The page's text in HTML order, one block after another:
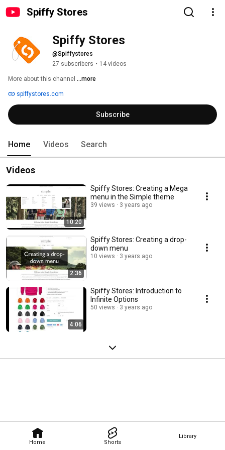
Spiffy Stores
Home Shorts
Library
Spiffy Stores
@Spiffystores
27 subscribers • 14 videos
More about this channel ...more
spiffystores.com
Subscribe
Home Videos Search
Videos
10:20
Spiffy Stores: Creating a Mega
menu in the Simple theme
39 views 3 years ago
2:36
Spiffy Stores: Creating a drop-
down menu
10 views 3 years ago
4:06
Spiffy Stores: Introduction to
Infinite Options
50 views 3 years ago